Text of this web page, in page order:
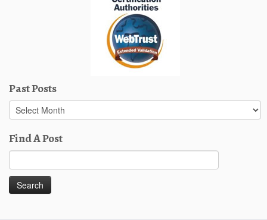
Past Posts
Past
Posts
Find A Post
for: